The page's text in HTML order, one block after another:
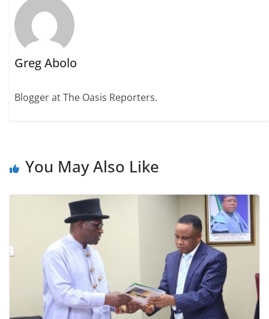
Greg Abolo
Blogger at The Oasis Reporters.
You May Also Like